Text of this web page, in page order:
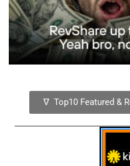
∇ Top10 Featured &